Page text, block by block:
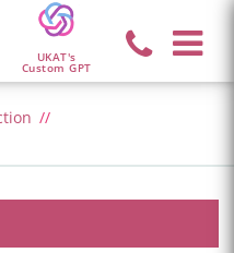
UKAT's
Custom GPT